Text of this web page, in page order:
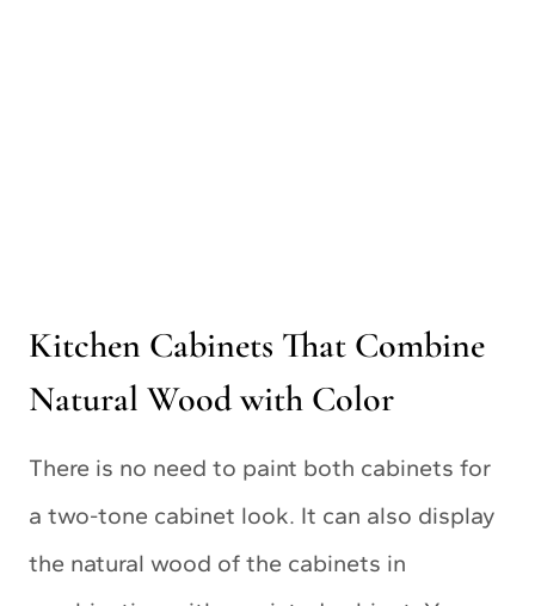
Kitchen Cabinets That Combine
Natural Wood with Color
There is no need to paint both cabinets for
a two-tone cabinet look. It can also display
the natural wood of the cabinets in